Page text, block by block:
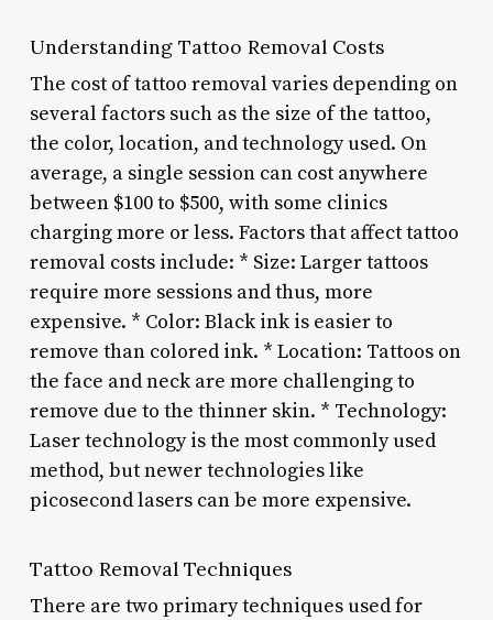
Understanding Tattoo Removal Costs
The cost of tattoo removal varies depending on
several factors such as the size of the tattoo,
the color, location, and technology used. On
average, a single session can cost anywhere
between $100 to $500, with some clinics
charging more or less. Factors that affect tattoo
removal costs include: * Size: Larger tattoos
require more sessions and thus, more
expensive. * Color: Black ink is easier to
remove than colored ink. * Location: Tattoos on
the face and neck are more challenging to
remove due to the thinner skin. * Technology:
Laser technology is the most commonly used
method, but newer technologies like
picosecond lasers can be more expensive.
Tattoo Removal Techniques
There are two primary techniques used for